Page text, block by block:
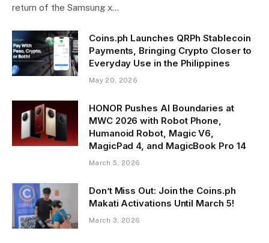
return of the Samsung x…
Coins.ph Launches QRPh Stablecoin
Payments, Bringing Crypto Closer to
Everyday Use in the Philippines
May 20, 2026
HONOR Pushes AI Boundaries at
MWC 2026 with Robot Phone,
Humanoid Robot, Magic V6,
MagicPad 4, and MagicBook Pro 14
March 5, 2026
Don’t Miss Out: Join the Coins.ph
Makati Activations Until March 5!
March 3, 2026